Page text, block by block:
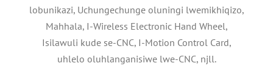
lobunikazi, Uchungechunge oluningi lwemikhiqizo,
Mahhala, I-Wireless Electronic Hand Wheel,
Isilawuli kude se-CNC, I-Motion Control Card,
uhlelo oluhlanganisiwe lwe-CNC, njll.